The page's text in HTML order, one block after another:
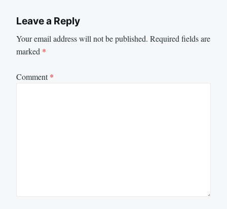
Leave a Reply
Your email address will not be published. Required fields are
marked *
Comment*